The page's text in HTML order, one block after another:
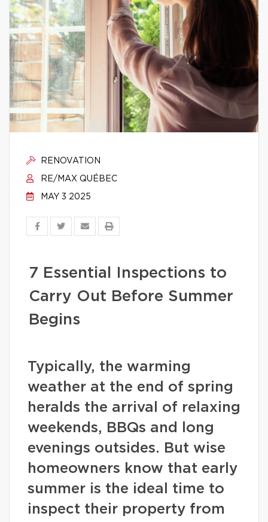
RENOVATION
RE/MAX QUÉBEC
MAY 3 2025
7 Essential Inspections to
Carry Out Before Summer
Begins
Typically, the warming
weather at the end of spring
heralds the arrival of relaxing
weekends, BBQs and long
evenings outsides. But wise
homeowners know that early
summer is the ideal time to
inspect their property from